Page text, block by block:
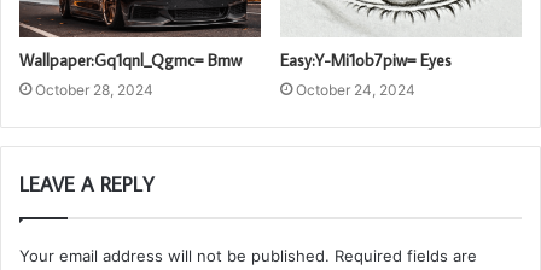
Wallpaper:Gq1qnl_Qgmc= Bmw
October 28, 2024
Easy:Y-Mi1ob7piw= Eyes
October 24, 2024
LEAVE A REPLY
Your email address will not be published. Required fields are